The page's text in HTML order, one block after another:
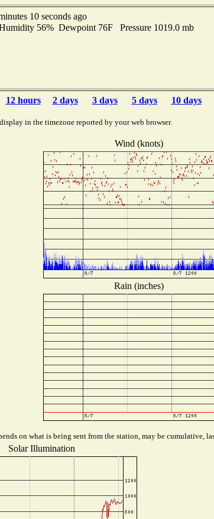
10 seconds ago
56% Dewpoint 76F Pressure 1019.0 mb
12 hours 2 days 3 days 5 days 10 days
in the timezone reported by your web browser.
Wind (knots)
Rain (inches)
on what is being sent from the station, may be cumulative,
Solar Illumination